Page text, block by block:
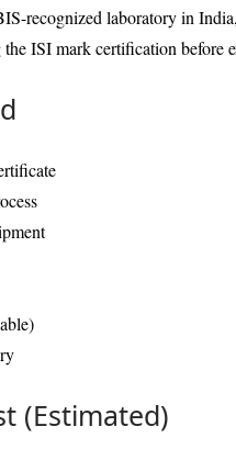
recognized laboratory in
ISI mark certification before
(Estimated)